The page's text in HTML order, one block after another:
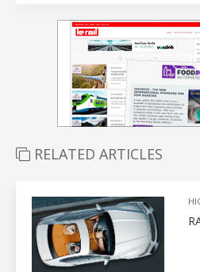
RELATED ARTICLES